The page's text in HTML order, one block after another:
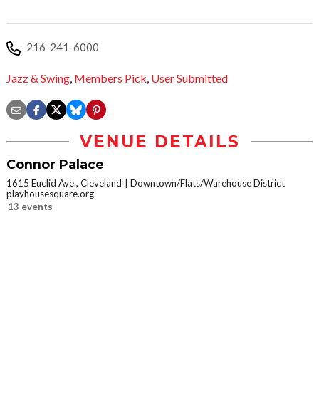
216-241-6000
Jazz & Swing, Members Pick, User Submitted
VENUE DETAILS
Connor Palace
1615 Euclid Ave., Cleveland
Downtown/Flats/Warehouse District
playhousesquare.org
13 events